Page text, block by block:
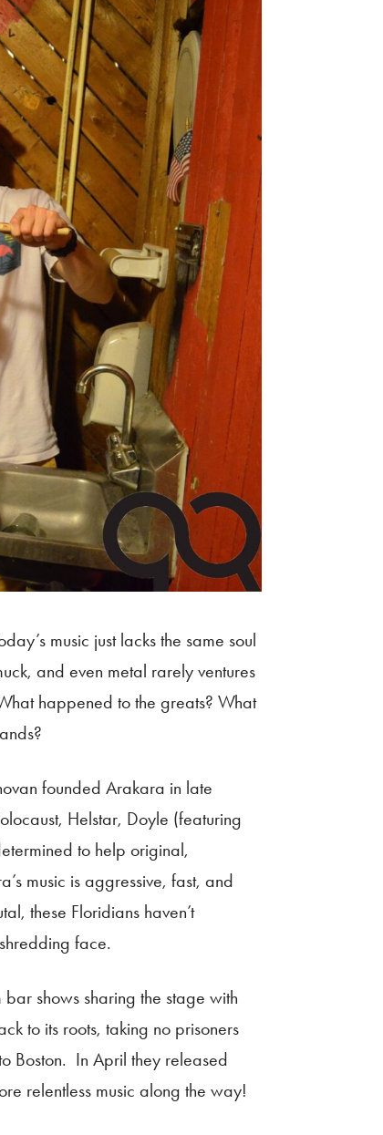
music just lacks the same soul
and even metal rarely ventures
happened to the greats? What
founded Arakara in late
Helstar, Doyle (featuring
to help original,
music is aggressive, fast, and
these Floridians haven’t
face.
shows sharing the stage with
to its roots, taking no prisoners
Boston. In April they released
relentless music along the way!